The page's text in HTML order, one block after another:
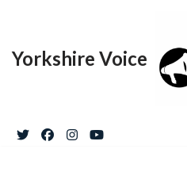
to
Yorkshire Voice